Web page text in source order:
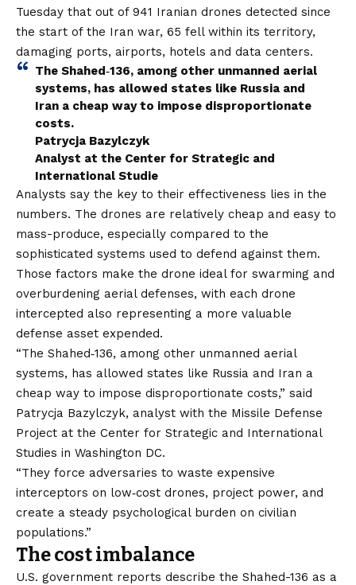
Tuesday that out of 941 Iranian drones detected since
the start of the Iran war, 65 fell within its territory,
damaging ports, airports, hotels and data centers.
The Shahed‑136, among other unmanned aerial
systems, has allowed states like Russia and
Iran a cheap way to impose disproportionate
costs.
Patrycja Bazylczyk
Analyst at the Center for Strategic and
International Studie
Analysts say the key to their effectiveness lies in the
numbers. The drones are relatively cheap and easy to
mass-produce, especially compared to the
sophisticated systems used to defend against them.
Those factors make the drone ideal for swarming and
overburdening aerial defenses, with each drone
intercepted also representing a more valuable
defense asset expended.
“The Shahed‑136, among other unmanned aerial
systems, has allowed states like Russia and Iran a
cheap way to impose disproportionate costs,” said
Patrycja Bazylczyk, analyst with the Missile Defense
Project at the Center for Strategic and International
Studies in Washington DC.
“They force adversaries to waste expensive
interceptors on low‑cost drones, project power, and
create a steady psychological burden on civilian
populations.”
The cost imbalance
U.S. government reports describe the Shahed-136 as a